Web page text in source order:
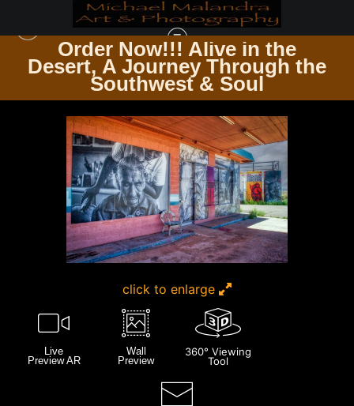
Order Now!!! Alive in the
Desert, A Journey Through the
Southwest & Soul
TIMELESS ARCHITECTURE ECHOES OF THE PAST & PRESENT> MG 3167
EDITED 0124 20X30 CROP
click to enlarge
Live
Preview AR
Wall
Preview
360° Viewing
Tool